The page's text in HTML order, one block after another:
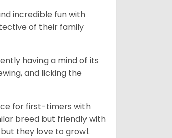
incredible fun with
of their family
having a mind of its
and licking the
for first-timers with
breed but friendly with
they love to growl.